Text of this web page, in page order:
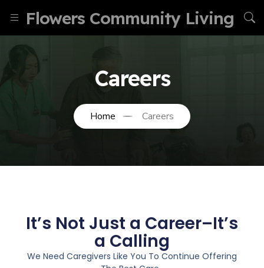
Flowers Community Living
Careers
Home Careers
It’s Not Just a Career–It’s
a Calling
We Need Caregivers Like You To Continue Offering